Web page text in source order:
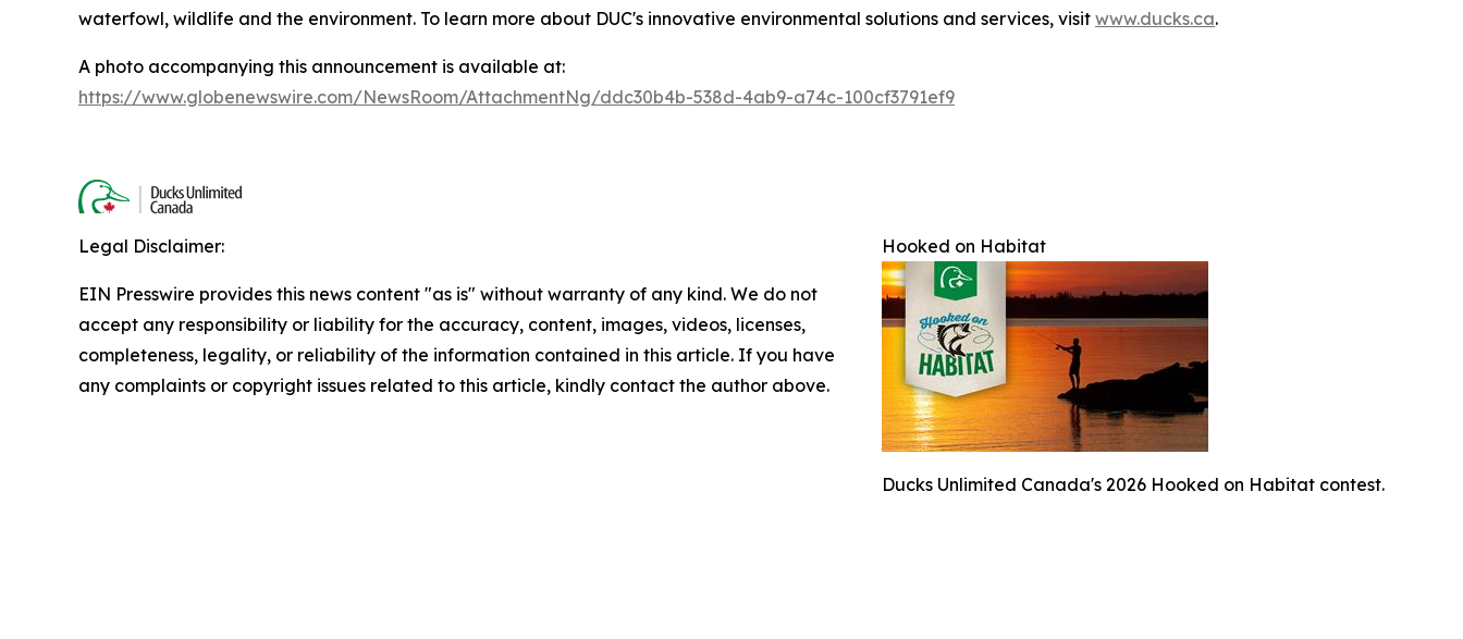
waterfowl, wildlife and the environment. To learn more about DUC's innovative environmental solutions and services, visit www.ducks.ca.
A photo accompanying this announcement is available at:
https://www.globenewswire.com/NewsRoom/AttachmentNg/ddc30b4b-538d-4ab9-a74c-100cf3791ef9
Hooked on Habitat
Ducks Unlimited Canada's 2026 Hooked on Habitat contest.
Legal Disclaimer:
EIN Presswire provides this news content "as is" without warranty of any kind. We do not
accept any responsibility or liability for the accuracy, content, images, videos, licenses,
completeness, legality, or reliability of the information contained in this article. If you have
any complaints or copyright issues related to this article, kindly contact the author above.